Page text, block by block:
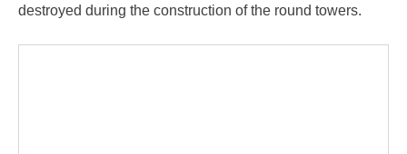
destroyed during the construction of the round towers.